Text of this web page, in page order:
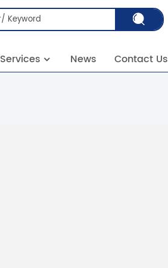
Services News Contact Us